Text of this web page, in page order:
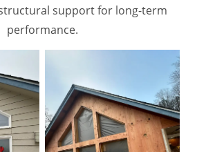
support for long-term
performance.